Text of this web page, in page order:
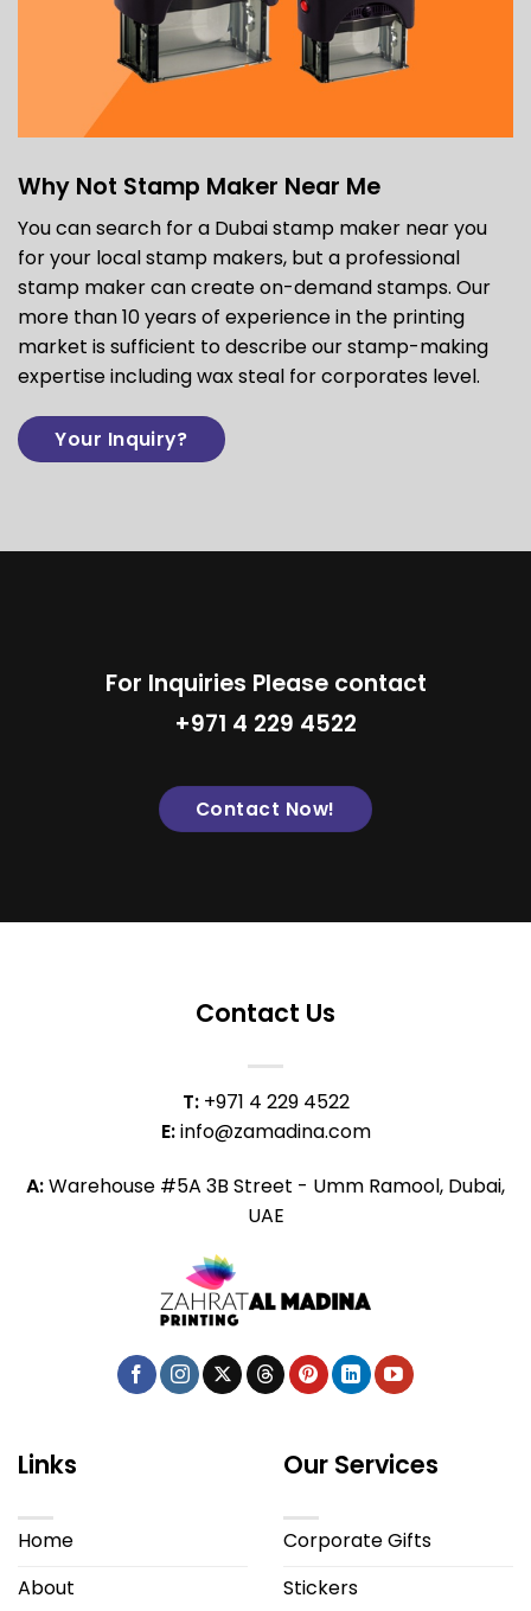
Why Not Stamp Maker Near Me
You can search for a Dubai stamp maker near you
for your local stamp makers, but a professional
stamp maker can create on-demand stamps. Our
more than 10 years of experience in the printing
market is sufficient to describe our stamp-making
expertise includingwax steal for corporates level.
Your Inquiry?
For Inquiries Please contact
+971 4 229 4522
Contact Now!
Contact Us
T: +971 4 229 4522
E:info@zamadina.com
A:Warehouse #5A 3B Street - Umm Ramool, Dubai,
UAE
Links
Home
About
Our Services
Corporate Gifts
Stickers